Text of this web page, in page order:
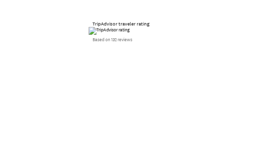
TripAdvisor traveler rating
Based on 132 reviews